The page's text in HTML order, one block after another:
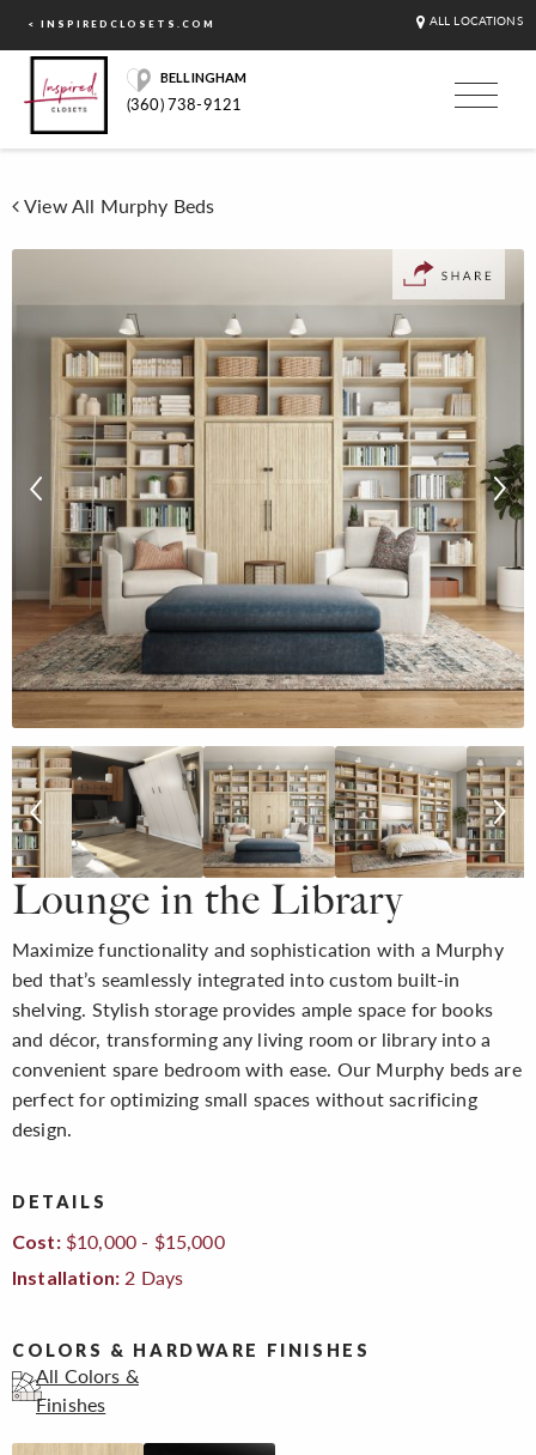
< INSPIREDCLOSETS.COM ALL LOCATIONS
BELLINGHAM
(360) 738-9121
View All Murphy Beds
Lounge in the Library
Maximize functionality and sophistication with a Murphy
bed that’s seamlessly integrated into custom built-in
shelving. Stylish storage provides ample space for books
and décor, transforming any living room or library into a
convenient spare bedroom with ease. Our Murphy beds are
perfect for optimizing small spaces without sacrificing
design.
DETAILS
Cost:$10,000 - $15,000
Installation: 2 Days
COLORS & HARDWARE FINISHES
All Colors &
Finishes